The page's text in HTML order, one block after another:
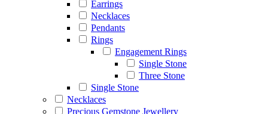
Earrings
Necklaces
Pendants
Rings
Engagement Rings
Single Stone
Three Stone
Single Stone
Necklaces
Precious Gemstone Jewellery